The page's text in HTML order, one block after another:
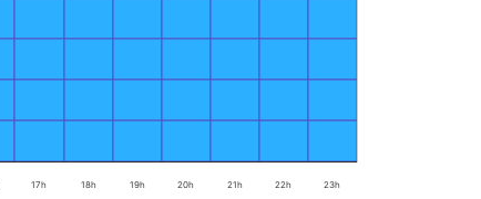
17h 18h 19h 20h 21h 22h 23h